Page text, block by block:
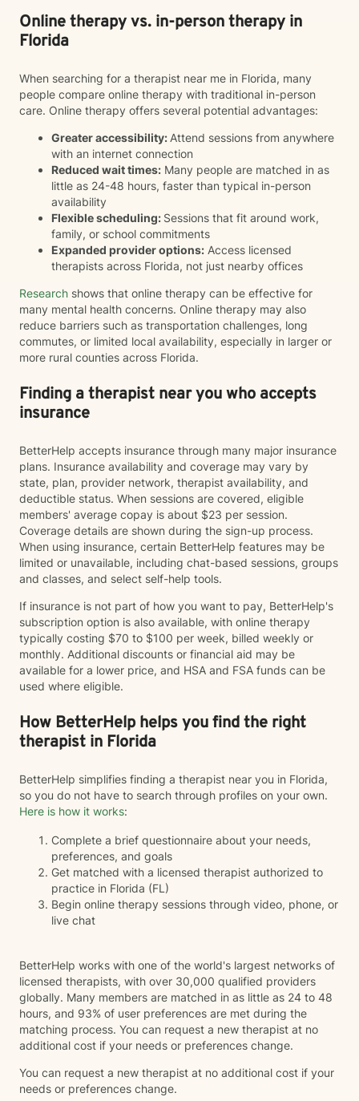
Online therapy vs. in-person therapy in
Florida
When searching for a therapist near me in Florida, many
people compare online therapy with traditional in-person
care. Online therapy offers several potential advantages:
Greater accessibility: Attend sessions from anywhere
with an internet connection
Reduced wait times: Many people are matched in as
little as 24-48 hours, faster than typical in-person
availability
Flexible scheduling: Sessions that fit around work,
family, or school commitments
Expanded provider options: Access licensed
therapists across Florida, not just nearby offices
Research shows that online therapy can be effective for
many mental health concerns. Online therapy may also
reduce barriers such as transportation challenges, long
commutes, or limited local availability, especially in larger or
more rural counties across Florida.
Finding a therapist near you who accepts
insurance
BetterHelp accepts insurance through many major insurance
plans. Insurance availability and coverage may vary by
state, plan, provider network, therapist availability, and
deductible status. When sessions are covered, eligible
members' average copay is about $23 per session.
Coverage details are shown during the sign-up process.
When using insurance, certain BetterHelp features may be
limited or unavailable, including chat-based sessions, groups
and classes, and select self-help tools.
If insurance is not part of how you want to pay, BetterHelp's
subscription option is also available, with online therapy
typically costing $70 to $100 per week, billed weekly or
monthly. Additional discounts or financial aid may be
available for a lower price, and HSA and FSA funds can be
used where eligible.
How BetterHelp helps you find the right
therapist in Florida
BetterHelp simplifies finding a therapist near you in Florida,
so you do not have to search through profiles on your own.
Here is how it works:
Complete a brief questionnaire about your needs,
preferences, and goals
Get matched with a licensed therapist authorized to
practice in Florida (FL)
Begin online therapy sessions through video, phone, or
live chat
BetterHelp works with one of the world's largest networks of
licensed therapists, with over 30,000 qualified providers
globally. Many members are matched in as little as 24 to 48
hours, and 93% of user preferences are met during the
matching process. You can request a new therapist at no
additional cost if your needs or preferences change.
You can request a new therapist at no additional cost if your
needs or preferences change.